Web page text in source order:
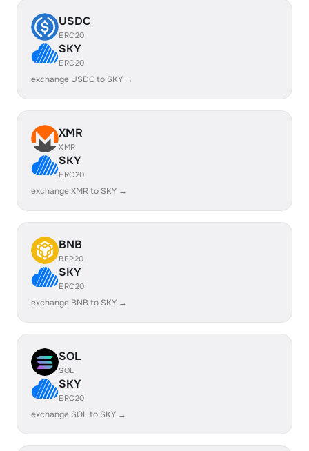
USDC
ERC20
SKY
ERC20
exchange USDC to SKY →
XMR
XMR
SKY
ERC20
exchange XMR to SKY →
BNB
BEP20
SKY
ERC20
exchange BNB to SKY →
SOL
SOL
SKY
ERC20
exchange SOL to SKY →